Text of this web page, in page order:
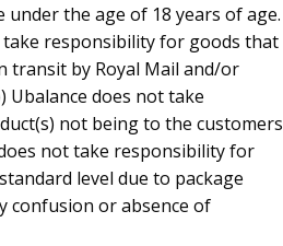
the age of 18 years of age.
take responsibility for goods that
transit by Royal Mail and/or
Ubalance does not take
not being to the customers
not take responsibility for
level due to package
confusion or absence of